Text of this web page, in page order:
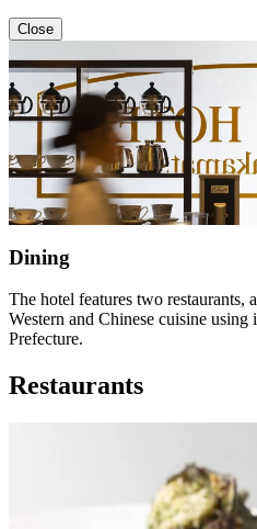
Close
Dining
The hotel features two restaurants,
Western and Chinese cuisine
Prefecture.
Restaurants